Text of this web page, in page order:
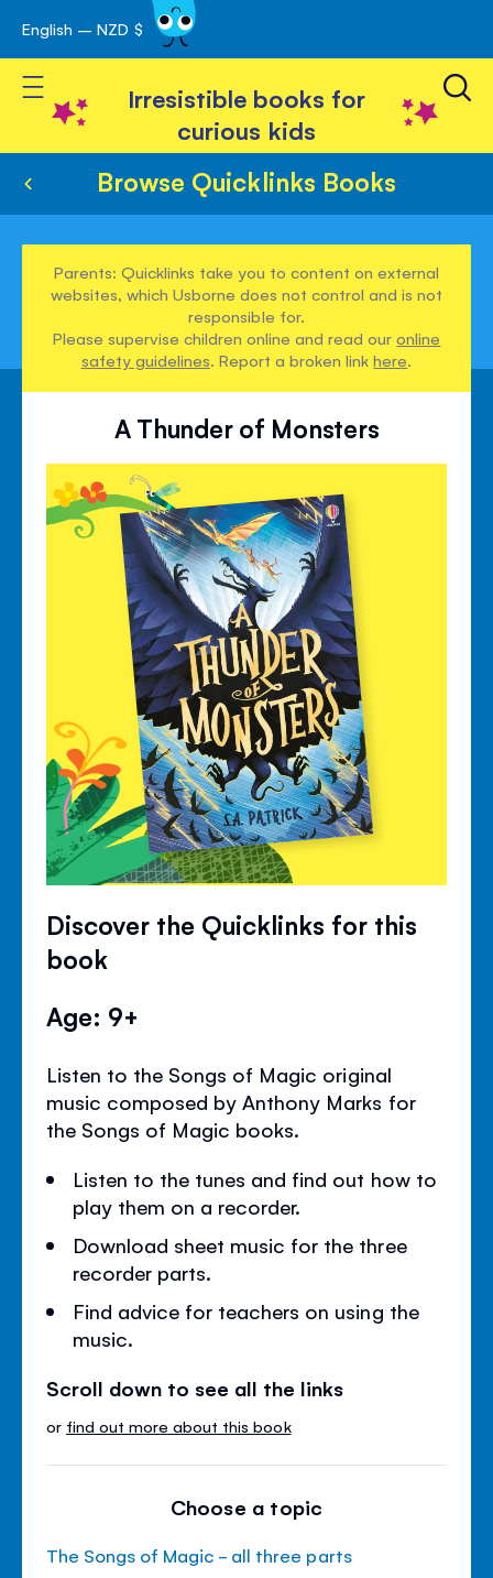
Skip
to
Content
English – NZD $
Toggle Nav
Irresistible books for
curious kids
Browse Quicklinks Books
Parents: Quicklinks take you to content on external
websites, which Usborne does not control and is not
responsible for.
Please supervise children online and read ouronline
safety guidelines. Report a broken linkhere.
A Thunder of Monsters
Discover the Quicklinks for this
book
Age: 9+
Listen to the Songs of Magic original
music composed by Anthony Marks for
the Songs of Magic books.
Listen to the tunes and find out how to
play them on a recorder.
Download sheet music for the three
recorder parts.
Find advice for teachers on using the
music.
Scroll down to see all the links
or find out more about this book
Choose a topic
The Songs of Magic - all three parts